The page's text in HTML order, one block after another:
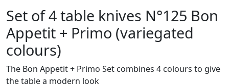
Set of 4 table knives N°125 Bon
Appetit + Primo (variegated
colours)
The Bon Appetit + Primo Set combines 4 colours to give
the table a modern look